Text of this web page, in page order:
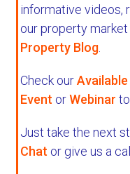
informative videos,
our property
Property Blog
Check our
Event orWebinar
Just take the next
Chat or give us a